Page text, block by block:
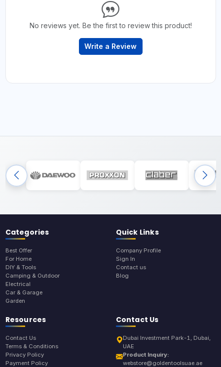
No reviews yet. Be the first to review this product!
Write a Review
Categories
Best Offer
For Home
DIY & Tools
Camping & Outdoor
Electrical
Car & Garage
Garden
Quick Links
Company Profile
Sign In
Contact us
Blog
Resources
Contact Us
Terms & Conditions
Privacy Policy
Payment Policy
Contact Us
Dubai Investment Park-1, Dubai,
UAE
Product Inquiry:
webstore@goldentoolsuae.ae